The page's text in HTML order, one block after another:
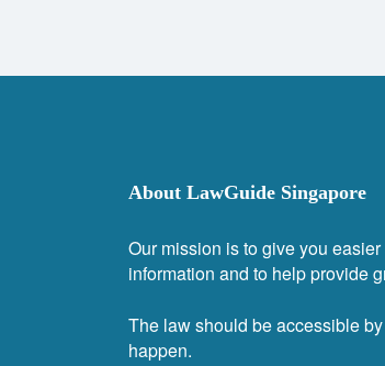
About LawGuide Singapore
Our mission is to give you
information and to help provide
The law should be accessible
happen.